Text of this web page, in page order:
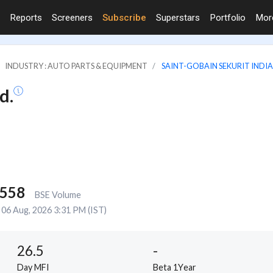
Reports Screeners Subscribe Superstars Portfolio
INDUSTRY : AUTO PARTS & EQUIPMENT SAINT-GOBAIN SEKURIT
BSE Volume
06 Aug, 2026 3:31 PM (IST)
26.5
Day MFI
-
Beta 1Year